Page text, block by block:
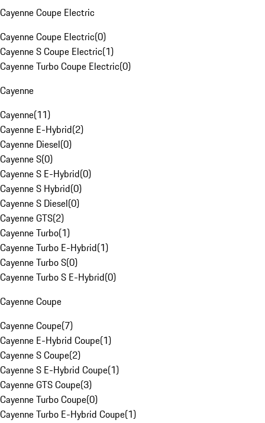
Cayenne Coupe Electric
Cayenne Coupe Electric(0)
Cayenne S Coupe Electric(1)
Cayenne Turbo Coupe Electric(0)
Cayenne
Cayenne(11)
Cayenne E-Hybrid(2)
Cayenne Diesel(0)
Cayenne S(0)
Cayenne S E-Hybrid(0)
Cayenne S Hybrid(0)
Cayenne S Diesel(0)
Cayenne GTS(2)
Cayenne Turbo(1)
Cayenne Turbo E-Hybrid(1)
Cayenne Turbo S(0)
Cayenne Turbo S E-Hybrid(0)
Cayenne Coupe
Cayenne Coupe(7)
Cayenne E-Hybrid Coupe(1)
Cayenne S Coupe(2)
Cayenne S E-Hybrid Coupe(1)
Cayenne GTS Coupe(3)
Cayenne Turbo Coupe(0)
Cayenne Turbo E-Hybrid Coupe(1)